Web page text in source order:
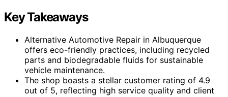
Key Takeaways
Alternative Automotive Repair in Albuquerque
offers eco-friendly practices, including recycled
parts and biodegradable fluids for sustainable
vehicle maintenance.
The shop boasts a stellar customer rating of 4.9
out of 5, reflecting high service quality and client